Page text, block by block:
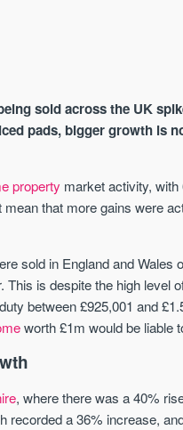
sold across the UK
pads, bigger growth is
property market activity,
that more gains were
sold in England and Wales
This is despite the high level
between £925,001 and
worth £1m would be liable
, where there was a 40%
recorded a 36% increase,
St. George’s
YORK